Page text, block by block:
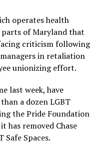
operates health
of Maryland that
criticism following
in retaliation
unionizing effort.
last week, have
a dozen LGBT
the Pride Foundation
has removed Chase
Safe Spaces.